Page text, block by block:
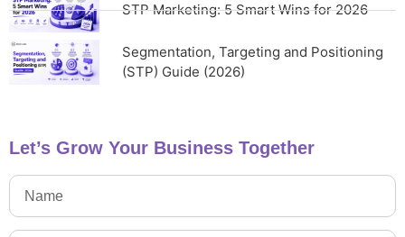
STP Marketing: 5 Smart Wins for 2026
Segmentation, Targeting and Positioning
(STP) Guide (2026)
Let’s Grow Your Business Together